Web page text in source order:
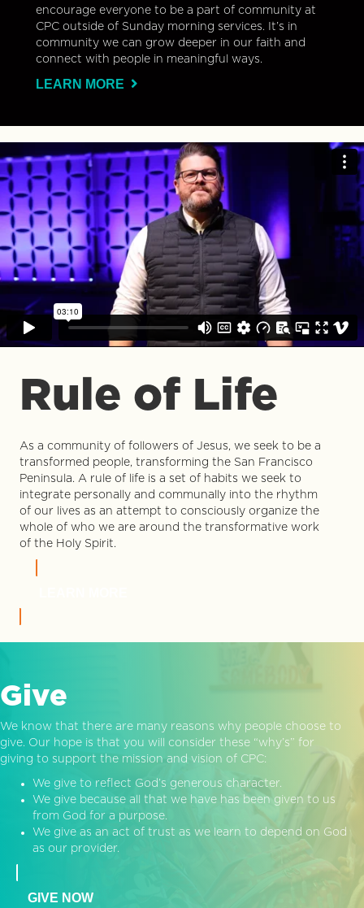
encourage everyone to be a part of community at
CPC outside of Sunday morning services. It’s in
community we can grow deeper in our faith and
connect with people in meaningful ways.
LEARN MORE
Rule of Life
As a community of followers of Jesus, we seek to be a
transformed people, transforming the San Francisco
Peninsula. A rule of life is a set of habits we seek to
integrate personally and communally into the rhythm
of our lives as an attempt to consciously organize the
whole of who we are around the transformative work
of the Holy Spirit.
Give
We know that there are many reasons why people choose to
give. Our hope is that you will consider these “why’s” for
giving to support the mission and vision of CPC:
We give to reflect God’s generous character.
We give because all that we have has been given to us
from God for a purpose.
We give as an act of trust as we learn to depend on God
as our provider.
GIVE NOW